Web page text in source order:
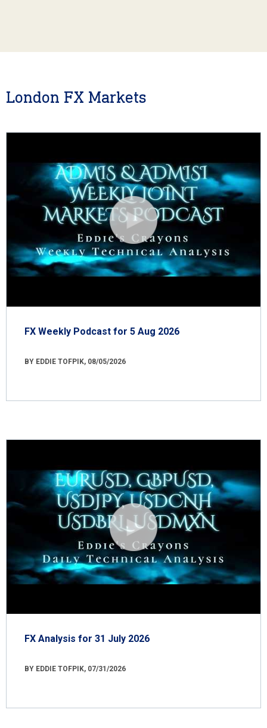
London FX Markets
FX Weekly Podcast for 5 Aug 2026
BY EDDIE TOFPIK, 08/05/2026
FX Analysis for 31 July 2026
BY EDDIE TOFPIK, 07/31/2026